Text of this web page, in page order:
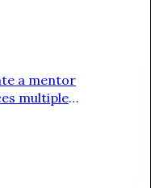
a mentor
multiple